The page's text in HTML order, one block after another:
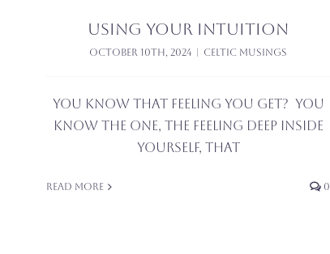
Using Your Intuition
October 10th, 2024 | Celtic Musings
You know that feeling you get? You
know the one, the feeling deep inside
yourself, that
Read More 0